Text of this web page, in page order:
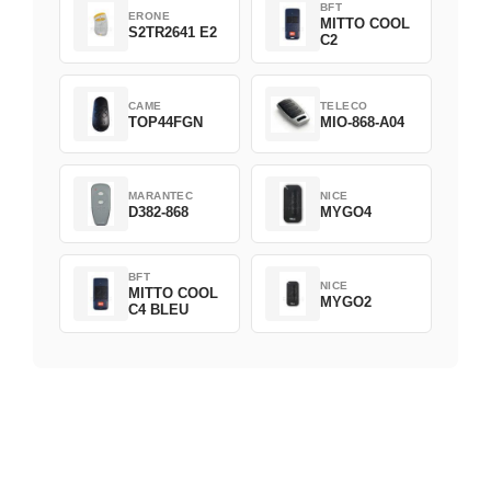
ERONE
S2TR2641 E2
BFT
MITTO COOL
C2
CAME
TOP44FGN
TELECO
MIO-868-A04
MARANTEC
D382-868
NICE
MYGO4
BFT
MITTO COOL
C4 BLEU
NICE
MYGO2